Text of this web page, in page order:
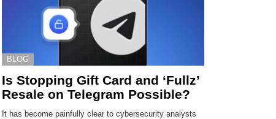
BLOG
Is Stopping Gift Card and ‘Fullz’
Resale on Telegram Possible?
It has become painfully clear to cybersecurity analysts